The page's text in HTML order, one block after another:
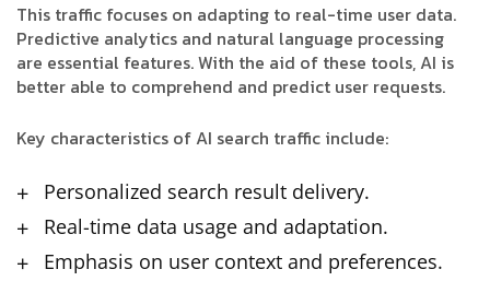
This traffic focuses on adapting to real-time user data.
Predictive analytics and natural language processing
are essential features. With the aid of these tools, AI is
better able to comprehend and predict user requests.
Key characteristics of AI search traffic include:
Personalized search result delivery.
Real-time data usage and adaptation.
Emphasis on user context and preferences.